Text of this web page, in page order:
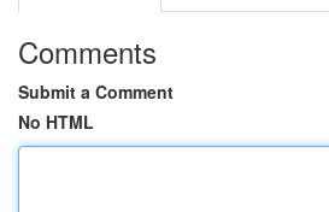
Comments
Submit a Comment
No HTML